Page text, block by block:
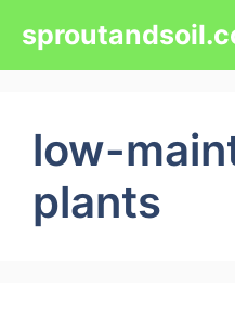
content
low-
plants